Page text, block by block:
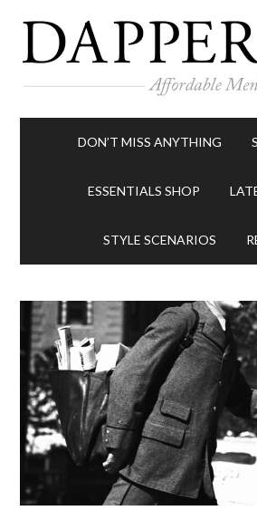
DON’T MISS ANYTHING
ESSENTIALS SHOP
STYLE SCENARIOS